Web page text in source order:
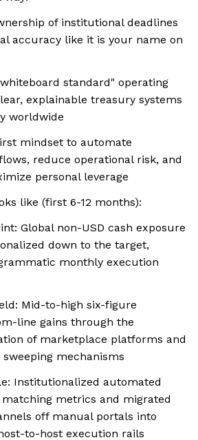
of institutional deadlines
accuracy like it is your name on
standard" operating
explainable treasury systems
worldwide
mindset to automate
reduce operational risk, and
personal leverage
like (first 6-12 months):
Global non-USD cash exposure
down to the target,
monthly execution
Mid-to-high six-figure
line gains through the
of marketplace platforms and
mechanisms
Institutionalized automated
metrics and migrated
off manual portals into
to-host execution rails